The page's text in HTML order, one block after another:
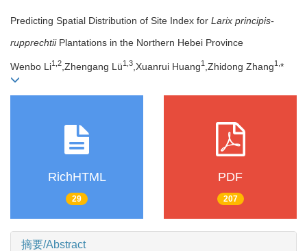
Predicting Spatial Distribution of Site Index for Larix principis-
rupprechtiiPlantations in the Northern Hebei Province
Wenbo Li1,2 ,Zhengang Lü1,3 ,Xuanrui Huang1 ,Zhidong Zhang1,*
RichHTML
29
PDF
207
摘要/Abstract